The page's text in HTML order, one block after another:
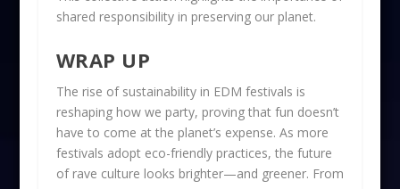
shared responsibility in preserving our planet.
WRAP UP
The rise of sustainability in EDM festivals is
reshaping how we party, proving that fun doesn’t
have to come at the planet’s expense. As more
festivals adopt eco-friendly practices, the future
of rave culture looks brighter—and greener. From